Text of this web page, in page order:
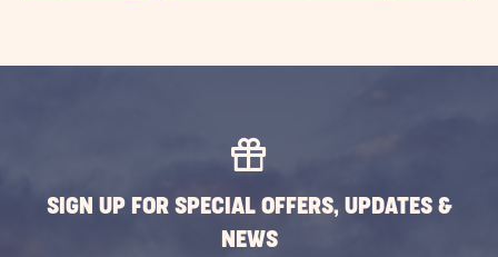
SIGN UP FOR SPECIAL OFFERS, UPDATES &
NEWS